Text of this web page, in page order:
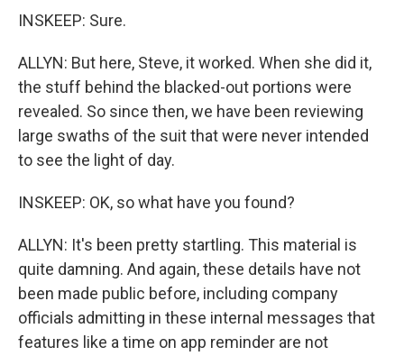
INSKEEP: Sure.
ALLYN: But here, Steve, it worked. When she did it,
the stuff behind the blacked-out portions were
revealed. So since then, we have been reviewing
large swaths of the suit that were never intended
to see the light of day.
INSKEEP: OK, so what have you found?
ALLYN: It's been pretty startling. This material is
quite damning. And again, these details have not
been made public before, including company
officials admitting in these internal messages that
features like a time on app reminder are not